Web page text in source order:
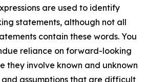
are used to identify
statements, although not all
contain these words. You
reliance on forward-looking
they involve known and unknown
and assumptions that are difficult